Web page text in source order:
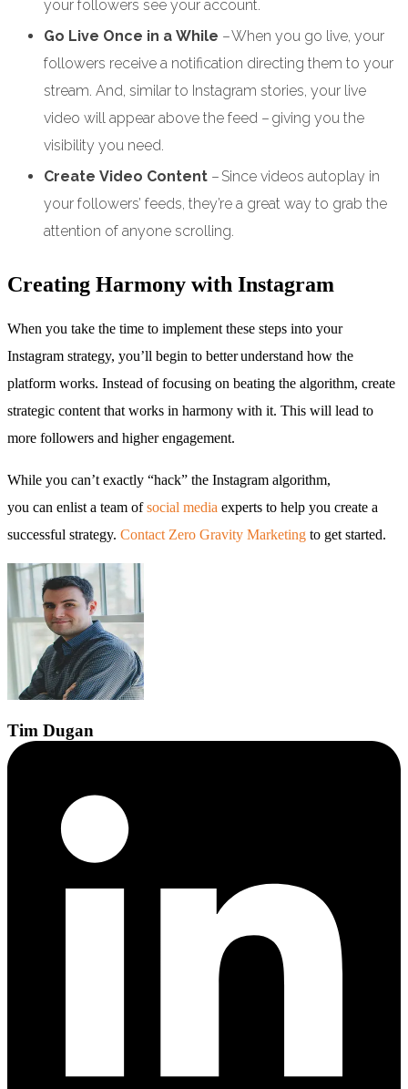
your followers see your account.
Go Live Once in a While – When you go live, your
followers receive a notification directing them to your
stream. And, similar to Instagram stories, your live
video will appear above the feed – giving you the
visibility you need.
Create Video Content – Since videos autoplay in
your followers’ feeds, they’re a great way to grab the
attention of anyone scrolling.
Creating Harmony with Instagram
When you take the time to implement these steps into your
Instagram strategy, you’ll begin to better understand how the
platform works. Instead of focusing on beating the algorithm, create
strategic content that works in harmony with it. This will lead to
more followers and higher engagement.
While you can’t exactly “hack” the Instagram algorithm,
you can enlist a team ofsocial media experts to help you create a
successful strategy. Contact Zero Gravity Marketing to get started.
Tim Dugan